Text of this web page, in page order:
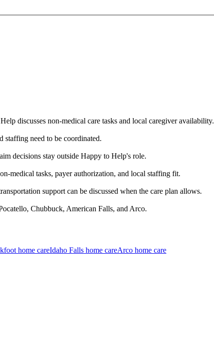
discusses non-medical care tasks and local caregiver availability.
staffing need to be coordinated.
decisions stay outside Happy to Help's role.
medical tasks, payer authorization, and local staffing fit.
support can be discussed when the care plan allows.
Chubbuck, American Falls, and Arco.
home careIdaho Falls home careArco home care